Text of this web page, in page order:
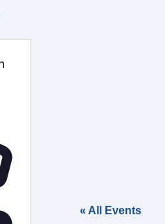
« All Events